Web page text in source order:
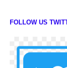
FOLLOW US